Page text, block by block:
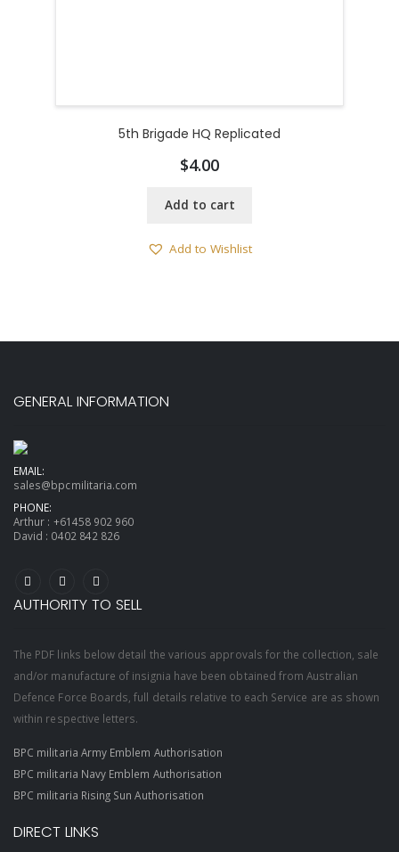
5th Brigade HQ Replicated
$4.00
Add to cart
Add to Wishlist
GENERAL INFORMATION
EMAIL:
sales@bpcmilitaria.com
PHONE:
Arthur : +61458 902 960
David : 0402 842 826
AUTHORITY TO SELL
The PDF links below detail the various approvals for the collection, sale
and/or manufacture of insignia have been obtained from Australian
Defence Force Boards, full details relative to each Service are as shown
within respective letters.
BPC militaria Army Emblem Authorisation
BPC militaria Navy Emblem Authorisation
BPC militaria Rising Sun Authorisation
DIRECT LINKS